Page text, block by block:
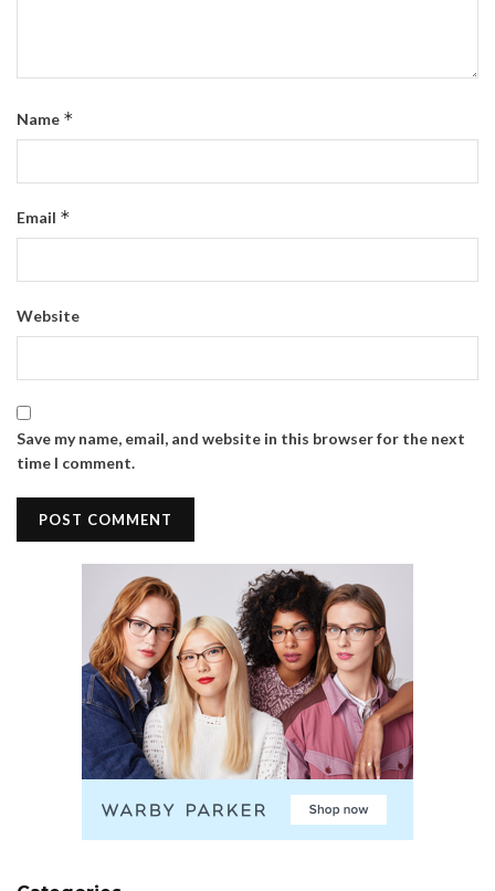
Name *
Email *
Website
Save my name, email, and website in this browser for the next
time I comment.